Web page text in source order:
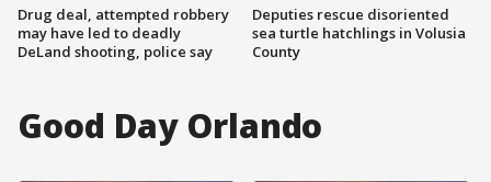
Drug deal, attempted robbery
may have led to deadly
DeLand shooting, police say
Deputies rescue disoriented
sea turtle hatchlings in Volusia
County
Good Day Orlando